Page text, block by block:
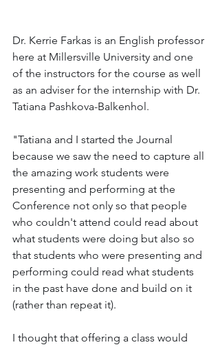
Dr. Kerrie Farkas is an English professor
here at Millersville University and one
of the instructors for the course as well
as an adviser for the internship with Dr.
Tatiana Pashkova-Balkenhol.
"Tatiana and I started the Journal
because we saw the need to capture all
the amazing work students were
presenting and performing at the
Conference not only so that people
who couldn't attend could read about
what students were doing but also so
that students who were presenting and
performing could read what students
in the past have done and build on it
(rather than repeat it).
I thought that offering a class would